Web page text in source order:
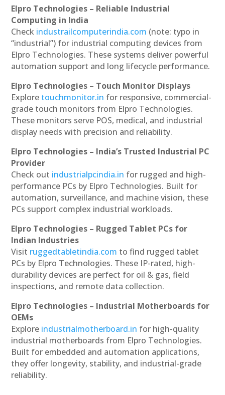
Elpro Technologies – Reliable Industrial
Computing in India
Check industrailcomputerindia.com (note: typo in
“industrial”) for industrial computing devices from
Elpro Technologies. These systems deliver powerful
automation support and long lifecycle performance.
Elpro Technologies – Touch Monitor Displays
Explore touchmonitor.in for responsive, commercial-
grade touch monitors from Elpro Technologies.
These monitors serve POS, medical, and industrial
display needs with precision and reliability.
Elpro Technologies – India’s Trusted Industrial PC
Provider
Check out industrialpcindia.in for rugged and high-
performance PCs by Elpro Technologies. Built for
automation, surveillance, and machine vision, these
PCs support complex industrial workloads.
Elpro Technologies – Rugged Tablet PCs for
Indian Industries
Visit ruggedtabletindia.com to find rugged tablet
PCs by Elpro Technologies. These IP-rated, high-
durability devices are perfect for oil & gas, field
inspections, and remote data collection.
Elpro Technologies – Industrial Motherboards for
OEMs
Explore industrialmotherboard.in for high-quality
industrial motherboards from Elpro Technologies.
Built for embedded and automation applications,
they offer longevity, stability, and industrial-grade
reliability.